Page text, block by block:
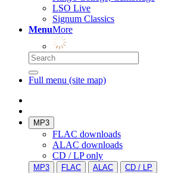
LSO Live
Signum Classics
MenuMore
Full menu (site map)
MP3
FLAC downloads
ALAC downloads
CD / LP only
MP3 FLAC ALAC
CD / LP